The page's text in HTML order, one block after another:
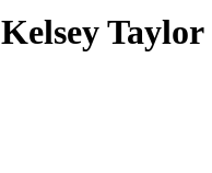
Kelsey Taylor